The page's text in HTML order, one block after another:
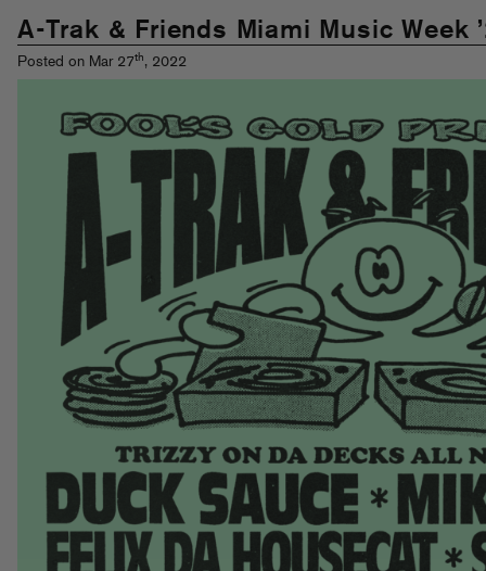
A-Trak & Friends Miami Music Week
Posted on Mar 27th, 2022